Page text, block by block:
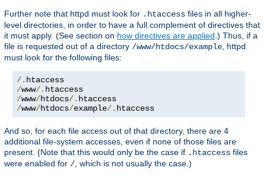
Further note that httpd must look for .htaccess files in all higher-
level directories, in order to have a full complement of directives that
it must apply. (See section on how directives are applied .) Thus, if a
file is requested out of a directory /www/htdocs/example , httpd
must look for the following files:
/.
/www/.
/www/htdocs/.
/www/htdocs/example/. htaccess
And so, for each file access out of that directory, there are 4
additional file-system accesses, even if none of those files are
present. (Note that this would only be the case if .htaccess files
were enabled for / , which is not usually the case.)